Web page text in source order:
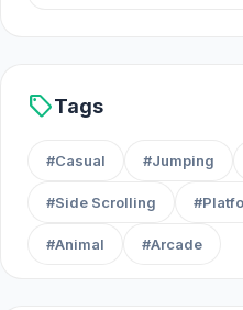
sellTags
#Casual #Jumping
#Side Scrolling
#Animal #Arcade